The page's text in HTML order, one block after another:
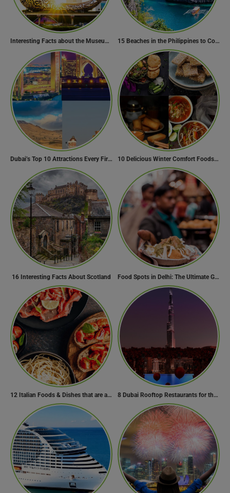
Interesting Facts about the Museum of the Future 15 Beaches in the Philippines to Cool Off in Summer
Dubai’s Top 10 Attractions Every First-Time Visitor Must Explore 10 Delicious Winter Comfort Foods from Indian Kitchen
16 Interesting Facts About Scotland Food Spots in Delhi: The Ultimate Guide to Eating in the City
12 Italian Foods & Dishes that are a Must-have for Foodies 8 Dubai Rooftop Restaurants for the Perfect Valentine’s Day!